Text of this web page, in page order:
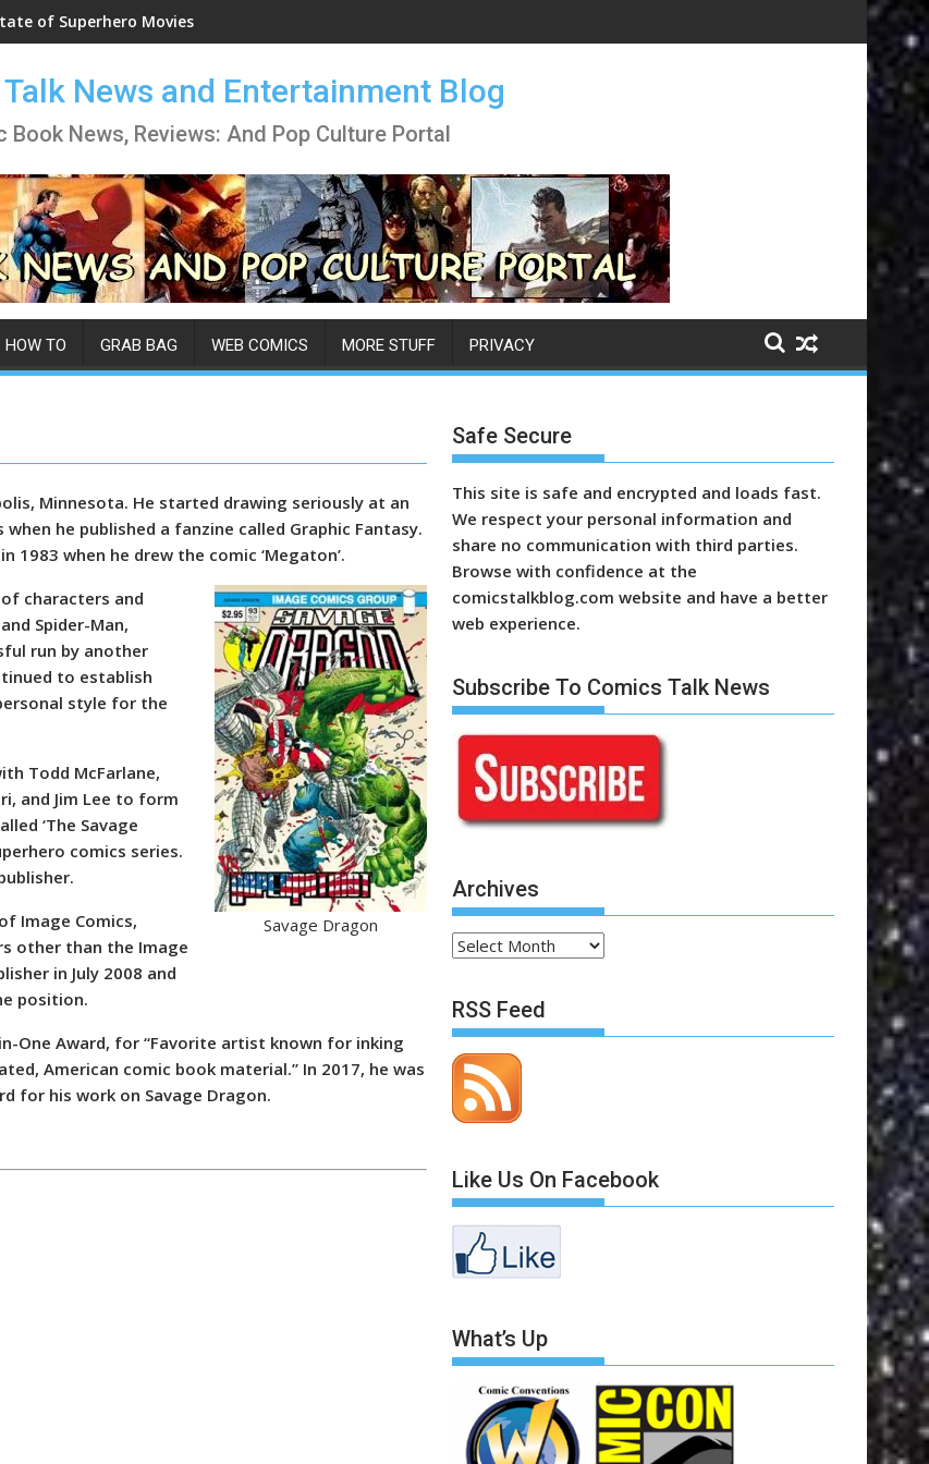
of Superhero Movies
News and Entertainment Blog
Book News, Reviews: And Pop Culture Portal
HOW TO GRAB BAG WEB COMICS MORE STUFF PRIVACY
Minnesota. He started drawing seriously at an
he published a fanzine called Graphic Fantasy.
1983 when he drew the comic ‘Megaton’.
Savage Dragon
characters and
Spider-Man,
run by another
to establish
style for the
Todd McFarlane,
and Jim Lee to form
‘The Savage
comics series.
Image Comics,
other than the Image
in July 2008 and
position.
One Award, for “Favorite artist known for inking
American comic book material.” In 2017, he was
for his work on Savage Dragon.
Safe Secure
This site is safe and encrypted and loads fast.
We respect your personal information and
share no communication with third parties.
Browse with confidence at the
comicstalkblog.com website and have a better
web experience.
Subscribe To Comics Talk News
Archives
Archives
RSS Feed
Like Us On Facebook
What’s Up